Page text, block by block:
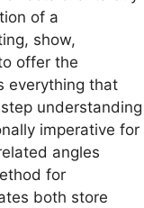
of a
show,
offer the
everything that
understanding
imperative for
angles
for
both store